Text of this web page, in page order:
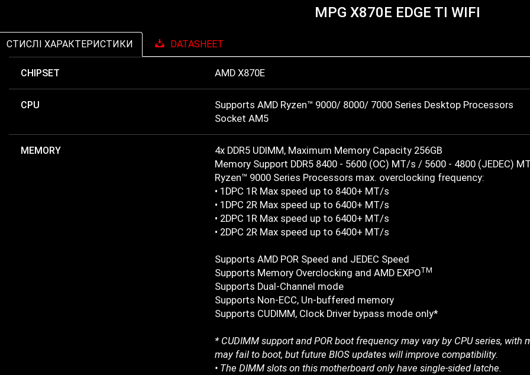
MPG X870E EDGE TI WIFI
СТИСЛІ ХАРАКТЕРИСТИКИ DATASHEET
CHIPSET AMD X870E
CPU
Supports AMD Ryzen™ 9000/ 8000/ 7000 Series Desktop Processors
Socket AM5
MEMORY
4x DDR5 UDIMM, Maximum Memory Capacity 256GB
Memory Support DDR5 8400 - 5600 (OC) MT/s / 5600 - 4800 (JEDEC)
Ryzen™ 9000 Series Processors max. overclocking frequency:
• 1DPC 1R Max speed up to 8400+ MT/s
• 1DPC 2R Max speed up to 6400+ MT/s
• 2DPC 1R Max speed up to 6400+ MT/s
• 2DPC 2R Max speed up to 6400+ MT/s
Supports AMD POR Speed and JEDEC Speed
Supports Memory Overclocking and AMD EXPOTM
Supports Dual-Channel mode
Supports Non-ECC, Un-buffered memory
Supports CUDIMM, Clock Driver bypass mode only*
* CUDIMM support and POR boot frequency may vary by CPU series,
may fail to boot, but future BIOS updates will improve compatibility.
• The DIMM slots on this motherboard only have single-sided latche.